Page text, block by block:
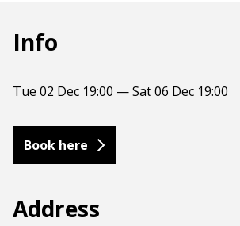
Info
Tue 02 Dec 19:00 — Sat 06 Dec 19:00
Book here
Address